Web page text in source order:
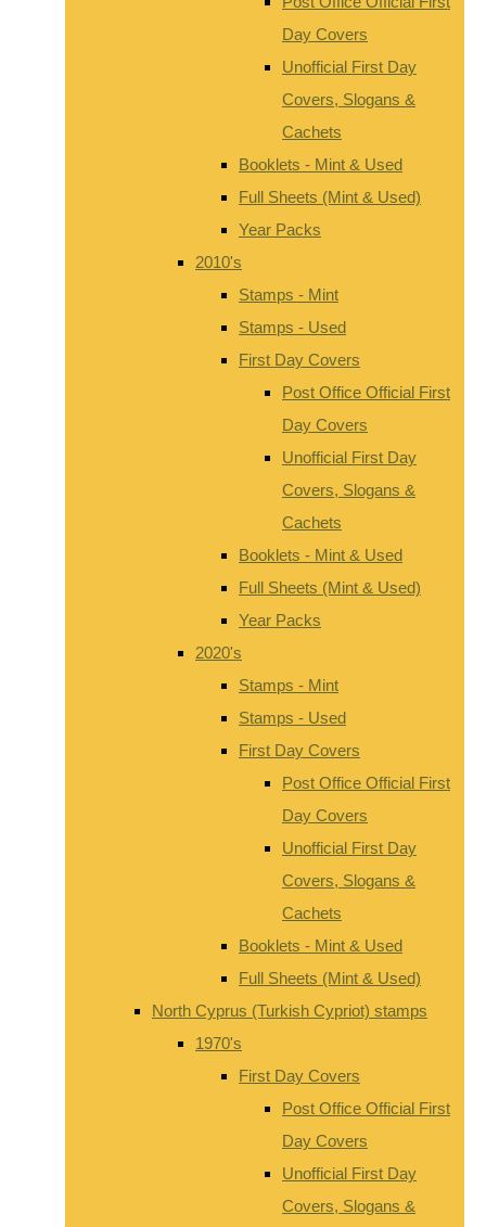
Day Covers
Unofficial First Day
Covers, Slogans &
Cachets
Booklets - Mint & Used
Full Sheets (Mint & Used)
Year Packs
2010's
Stamps - Mint
Stamps - Used
First Day Covers
Post Office Official First
Day Covers
Unofficial First Day
Covers, Slogans &
Cachets
Booklets - Mint & Used
Full Sheets (Mint & Used)
Year Packs
2020's
Stamps - Mint
Stamps - Used
First Day Covers
Post Office Official First
Day Covers
Unofficial First Day
Covers, Slogans &
Cachets
Booklets - Mint & Used
Full Sheets (Mint & Used)
North Cyprus (Turkish Cypriot) stamps
1970's
First Day Covers
Post Office Official First
Day Covers
Unofficial First Day
Covers, Slogans &